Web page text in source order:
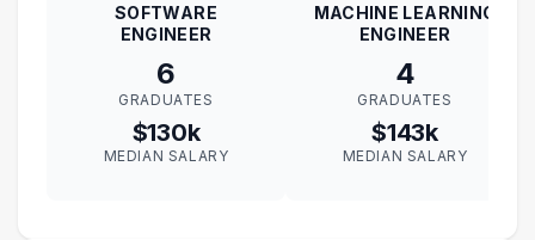
SOFTWARE
ENGINEER
6
GRADUATES
$130k
MEDIAN SALARY
MACHINE LEARNING
ENGINEER
4
GRADUATES
$143k
MEDIAN SALARY